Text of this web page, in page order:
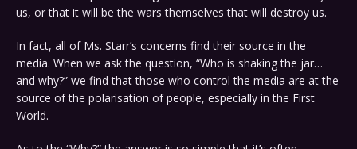
us, or that it will be the wars themselves that will destroy us.
In fact, all of Ms. Starr’s concerns find their source in the
media. When we ask the question, “Who is shaking the jar…
and why?” we find that those who control the media are at the
source of the polarisation of people, especially in the First
World.